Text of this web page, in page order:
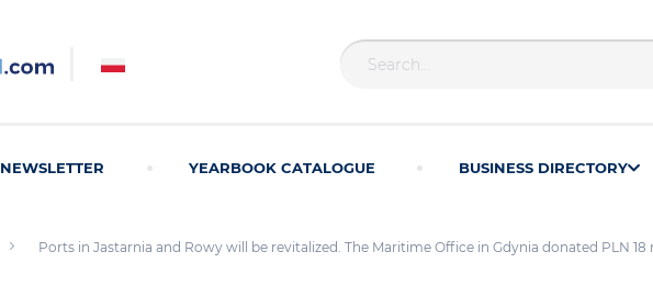
NEWSLETTER YEARBOOK CATALOGUE BUSINESS DIRECTORY
Ports in Jastarnia and Rowy will be revitalized. The Maritime Office in Gdynia donated PLN 18